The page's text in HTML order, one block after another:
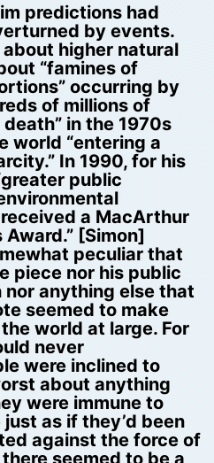
predictions had
by events.
higher natural
“famines of
occurring by
of millions of
in the 1970s
world “entering a
In 1990, for his
public
a MacArthur
[Simon]
peculiar that
piece nor his public
anything else that
seemed to make
world at large. For
never
were inclined to
about anything
were immune to
as if they’d been
against the force of
seemed to be a